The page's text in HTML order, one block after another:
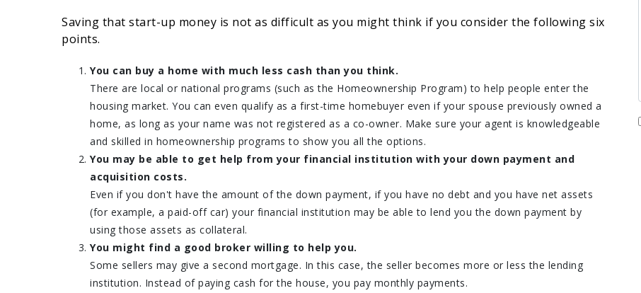
Saving that start-up money is not as difficult as you might think if you consider the following six
points.
You can buy a home with much less cash than you think.
There are local or national programs (such as the Homeownership Program) to help people enter the
housing market. You can even qualify as a first-time homebuyer even if your spouse previously owned a
home, as long as your name was not registered as a co-owner. Make sure your agent is knowledgeable
and skilled in homeownership programs to show you all the options.
You may be able to get help from your financial institution with your down payment and
acquisition costs.
Even if you don't have the amount of the down payment, if you have no debt and you have net assets
(for example, a paid-off car) your financial institution may be able to lend you the down payment by
using those assets as collateral.
You might find a good broker willing to help you.
Some sellers may give a second mortgage. In this case, the seller becomes more or less the lending
institution. Instead of paying cash for the house, you pay monthly payments.